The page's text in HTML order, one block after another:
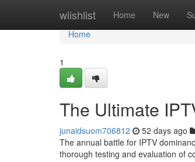
wiishlist Home New
Home
Home
1
The Ultimate
junaidsuom706812 52 days ago
The annual battle for IPTV
thorough testing and evaluation of